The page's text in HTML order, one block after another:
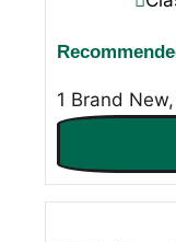
1 Brand